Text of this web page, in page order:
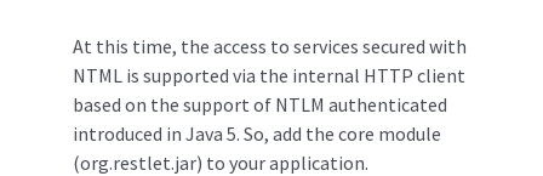
At this time, the access to services secured with
NTML is supported via the internal HTTP client
based on the support of NTLM authenticated
introduced in Java 5. So, add the core module
(org.restlet.jar) to your application.